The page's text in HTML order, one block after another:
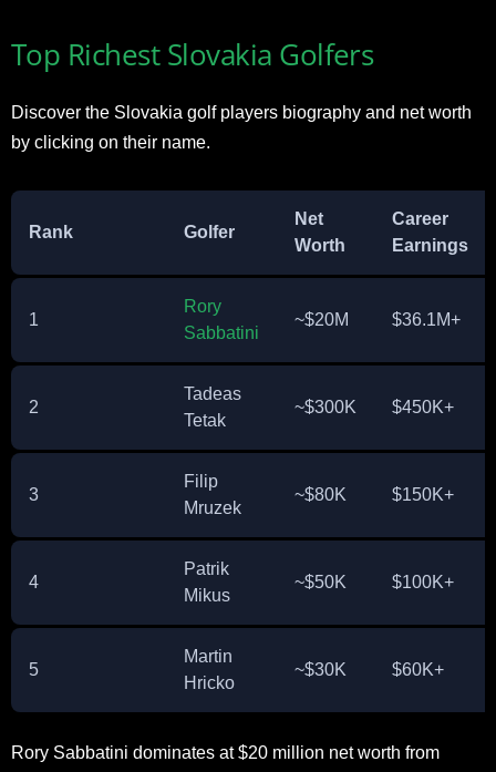
Top Richest Slovakia Golfers
Discover the Slovakia golf players biography and net worth
by clicking on their name.
Rank Golfer
Net
Worth
Career
Earnings
1
Rory
Sabbatini
~$20M $36.1M+
2
Tadeas
Tetak
~$300K $450K+
3
Filip
Mruzek
~$80K $150K+
4
Patrik
Mikus
~$50K $100K+
5
Martin
Hricko
~$30K $60K+
Rory Sabbatini dominates at $20 million net worth from